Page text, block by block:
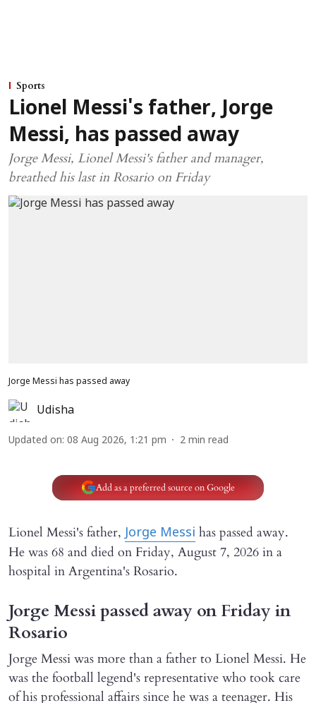
Sports
Lionel Messi's father, Jorge
Messi, has passed away
Jorge Messi, Lionel Messi's father and manager,
breathed his last in Rosario on Friday
Jorge Messi has passed away
Udisha
Updated on: 08 Aug 2026, 1:21 pm 2 min read
Add as a preferred source on Google
Lionel Messi's father,Jorge Messi has passed away.
He was 68 and died on Friday, August 7, 2026 in a
hospital in Argentina's Rosario.
Jorge Messi passed away on Friday in
Rosario
Jorge Messi was more than a father to Lionel Messi. He
was the football legend's representative who took care
of his professional affairs since he was a teenager. His